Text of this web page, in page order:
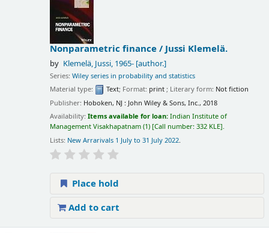
Nonparametric finance / Jussi Klemelä.
by Klemelä, Jussi, 1965-[author.]
Series:Wiley series in probability and statistics
Material type:
Text; Format: print; Literary form: Not fiction
Publisher: Hoboken, NJ : John Wiley & Sons, Inc., 2018
Availability:Items available for loan:Indian Institute of
Management Visakhapatnam (1) Call number:332 KLE .
Lists: New Arrarivals 1 July to 31 July 2022.
Place hold
Add to cart